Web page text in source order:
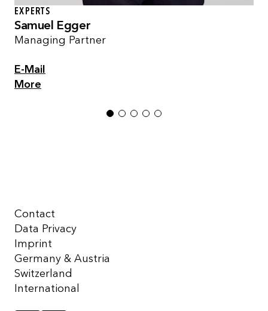
EXPERTS
Samuel Egger
Managing Partner
E-Mail
More
1 2 3 4 5
Contact
Data Privacy
Imprint
Germany & Austria
Switzerland
International